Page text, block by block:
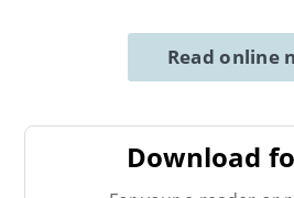
Read online
Download